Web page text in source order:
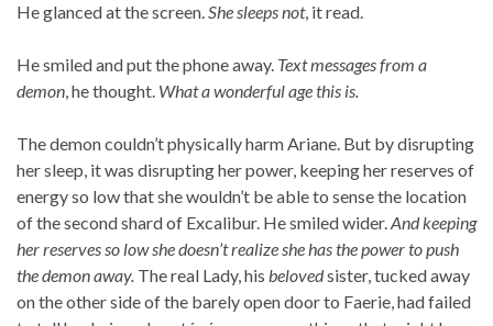
He glanced at the screen.She sleeps not, it read.
He smiled and put the phone away. Text messages from a
demon, he thought. What a wonderful age this is.
The demon couldn’t physically harm Ariane. But by disrupting
her sleep, it was disrupting her power, keeping her reserves of
energy so low that she wouldn’t be able to sense the location
of the second shard of Excalibur. He smiled wider.And keeping
her reserves so low she doesn’t realize she has the power to push
the demon away. The real Lady, his belovedsister, tucked away
on the other side of the barely open door to Faerie, had failed